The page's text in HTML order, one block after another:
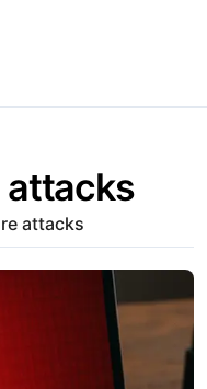
attacks
attacks